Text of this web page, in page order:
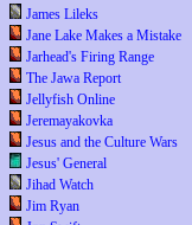
James Lileks
Jane Lake Makes a Mistake
Jarhead's Firing Range
The Jawa Report
Jellyfish Online
Jeremayakovka
Jesus and the Culture Wars
Jesus' General
Jihad Watch
Jim Ryan